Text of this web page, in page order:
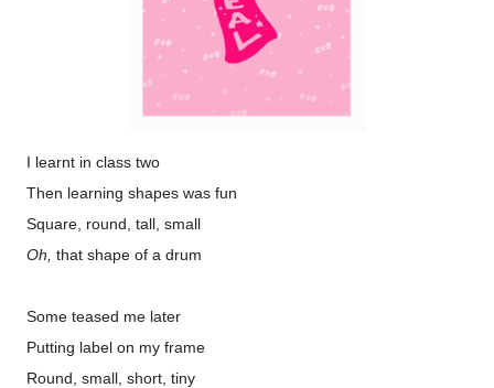
I learnt in class two
Then learning shapes was fun
Square, round, tall, small
Oh, that shape of a drum
Some teased me later
Putting label on my frame
Round, small, short, tiny